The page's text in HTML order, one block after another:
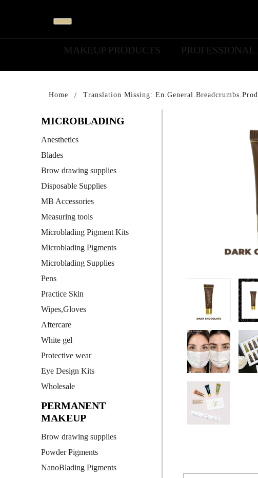
MAKEUP PRODUCTS PROFESSIONAL
Home Translation Missing:
MICROBLADING
Anesthetics
Blades
Brow drawing supplies
Disposable Supplies
MB Accessories
Measuring tools
Microblading Pigment Kits
Microblading Pigments
Microblading Supplies
Pens
Practice Skin
Wipes,Gloves
Aftercare
White gel
Protective wear
Eye Design Kits
Wholesale
PERMANENT
MAKEUP
Brow drawing supplies
Powder Pigments
NanoBlading Pigments